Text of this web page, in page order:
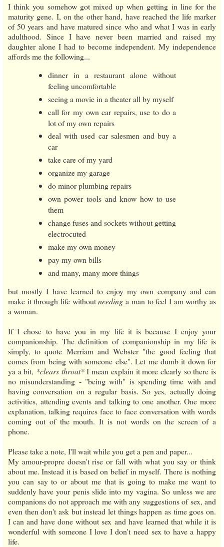
I think you somehow got mixed up when getting in line for the
maturity gene. I, on the other hand, have reached the life marker
of 50 years and have matured since who and what I was in early
adulthood. Since I have never been married and raised my
daughter alone I had to become independent. My independence
affords me the following...
dinner in a restaurant alone without
feeling uncomfortable
seeing a movie in a theater all by myself
call for my own car repairs, use to do a
lot of my own repairs
deal with used car salesmen and buy a
car
take care of my yard
organize my garage
do minor plumbing repairs
own power tools and know how to use
them
change fuses and sockets without getting
electrocuted
make my own money
pay my own bills
and many, many more things
but mostly I have learned to enjoy my own company and can
make it through life withoutneeding a man to feel I am worthy as
a woman.
If I chose to have you in my life it is because I enjoy your
companionship. The definition of companionship in my life is
simply, to quote Merriam and Webster "the good feeling that
comes from being with someone else". Let me dumb it down for
ya a bit, *clears throat*I mean explain it more clearly so there is
no misunderstanding - "being with" is spending time with and
having conversation on a regular basis. So yes, actually doing
activities, attending events and talking to one another. One more
explanation, talking requires face to face conversation with words
coming out of the mouth. It is not words on the screen of a
phone.
Please take a note, I'll wait while you get a pen and paper...
My amour-propre doesn't rise or fall with what you say or think
about me. Instead it is based on belief in myself. There is nothing
you can say to or about me that is going to make me want to
suddenly have your penis slide into my vagina. So unless we are
companions do not approach me with any suggestions of sex, and
even then don't ask but instead let things happen as time goes on.
I can and have done without sex and have learned that while it is
wonderful with someone I love I don't need sex to have a happy
life.